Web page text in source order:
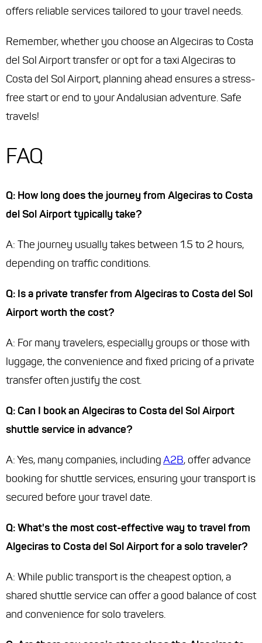
offers reliable services tailored to your travel needs.
Remember, whether you choose an Algeciras to Costa
del Sol Airport transfer or opt for a taxi Algeciras to
Costa del Sol Airport, planning ahead ensures a stress-
free start or end to your Andalusian adventure. Safe
travels!
FAQ
Q: How long does the journey from Algeciras to Costa
del Sol Airport typically take?
A: The journey usually takes between 1.5 to 2 hours,
depending on traffic conditions.
Q: Is a private transfer from Algeciras to Costa del Sol
Airport worth the cost?
A: For many travelers, especially groups or those with
luggage, the convenience and fixed pricing of a private
transfer often justify the cost.
Q: Can I book an Algeciras to Costa del Sol Airport
shuttle service in advance?
A: Yes, many companies, includingA2B, offer advance
booking for shuttle services, ensuring your transport is
secured before your travel date.
Q: What's the most cost-effective way to travel from
Algeciras to Costa del Sol Airport for a solo traveler?
A: While public transport is the cheapest option, a
shared shuttle service can offer a good balance of cost
and convenience for solo travelers.